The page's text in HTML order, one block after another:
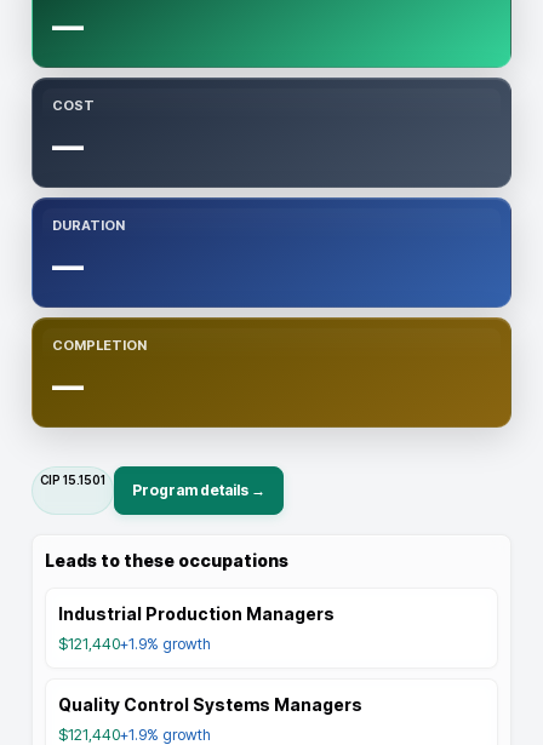
—
COST
—
DURATION
—
COMPLETION
—
CIP 15.1501
Program details →
Leads to these occupations
Industrial Production Managers
$121,440+1.9% growth
Quality Control Systems Managers
$121,440+1.9% growth